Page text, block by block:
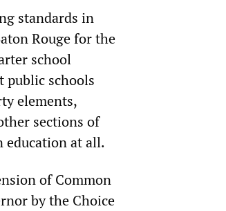
standards in
Rouge for the
school
public schools
elements,
sections of
education at all.
of Common
by the Choice